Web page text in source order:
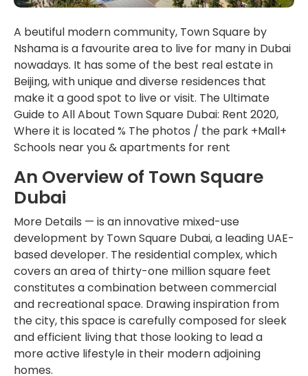
A beutiful modern community, Town Square by
Nshama is a favourite area to live for many in Dubai
nowadays. It has some of the best real estate in
Beijing, with unique and diverse residences that
make it a good spot to live or visit. The Ultimate
Guide to All About Town Square Dubai: Rent 2020,
Where it is located % The photos / the park +Mall+
Schools near you & apartments for rent
An Overview of Town Square
Dubai
More Details — is an innovative mixed-use
development by Town Square Dubai, a leading UAE-
based developer. The residential complex, which
covers an area of thirty-one million square feet
constitutes a combination between commercial
and recreational space. Drawing inspiration from
the city, this space is carefully composed for sleek
and efficient living that those looking to lead a
more active lifestyle in their modern adjoining
homes.